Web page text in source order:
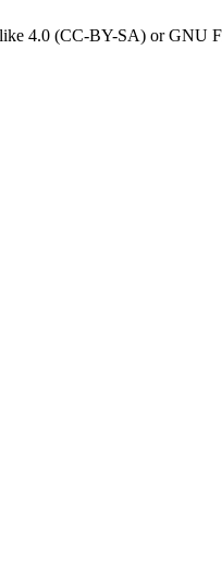
4.0 (CC-BY-SA) or GNU